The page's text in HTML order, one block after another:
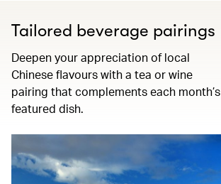
Tailored beverage pairings
Deepen your appreciation of local
Chinese flavours with a tea or wine
pairing that complements each month’s
featured dish.